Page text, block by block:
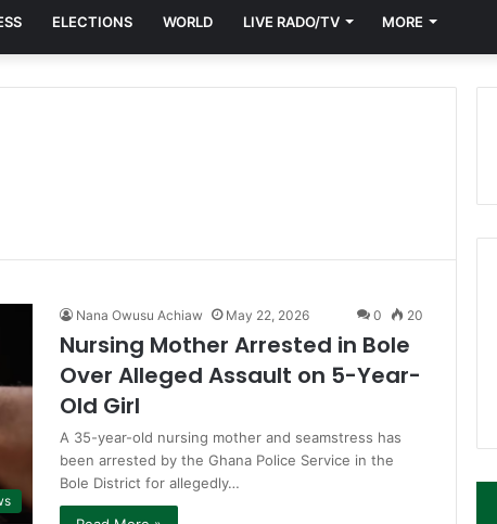
ELECTIONS WORLD LIVE RADO/TV MORE
Nana Owusu Achiaw May 22, 2026 0 20
Nursing Mother Arrested in Bole
Over Alleged Assault on 5-Year-
Old Girl
A 35-year-old nursing mother and seamstress has
been arrested by the Ghana Police Service in the
Bole District for allegedly…